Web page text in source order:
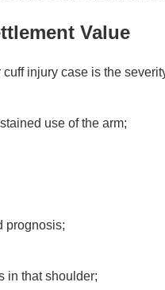
Value
injury case is the
use of the arm;
prognosis;
in that shoulder;